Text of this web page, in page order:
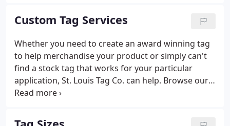
owaKansasKentuckyLouisianaMaineMarylandMass
achusettsMichiganMinnesotaMississippiMissouriM
ontanaNebraskaNevadaNew HampshireNew
JerseyNew MexicoNew YorkNorth CarolinaNorth
DakotaOhioOklahomaOregonPennsylvaniaRhode
IslandSouth CarolinaSouth
DakotaTennesseeTexasUtahVermontVirginiaWashi
ngtonWest VirginiaWisconsinWyoming --Canadian
Custom Tag Services
Whether you need to create an award winning tag
to help merchandise your product or simply can't
find a stock tag that works for your particular
application, St. Louis Tag Co. can help. Browse our
custom tag sizes, materials, reinforcements,
capabilities for custom tag ideas.